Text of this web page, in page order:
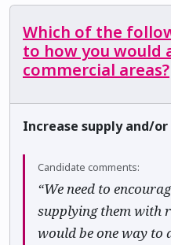
Which of the
to how you would
commercial areas?
Increase supply and/
Candidate comments:
“We need to
supplying them with
would be one way to